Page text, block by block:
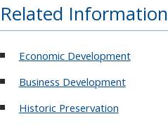
Related Information
Economic Development
Business Development
Historic Preservation